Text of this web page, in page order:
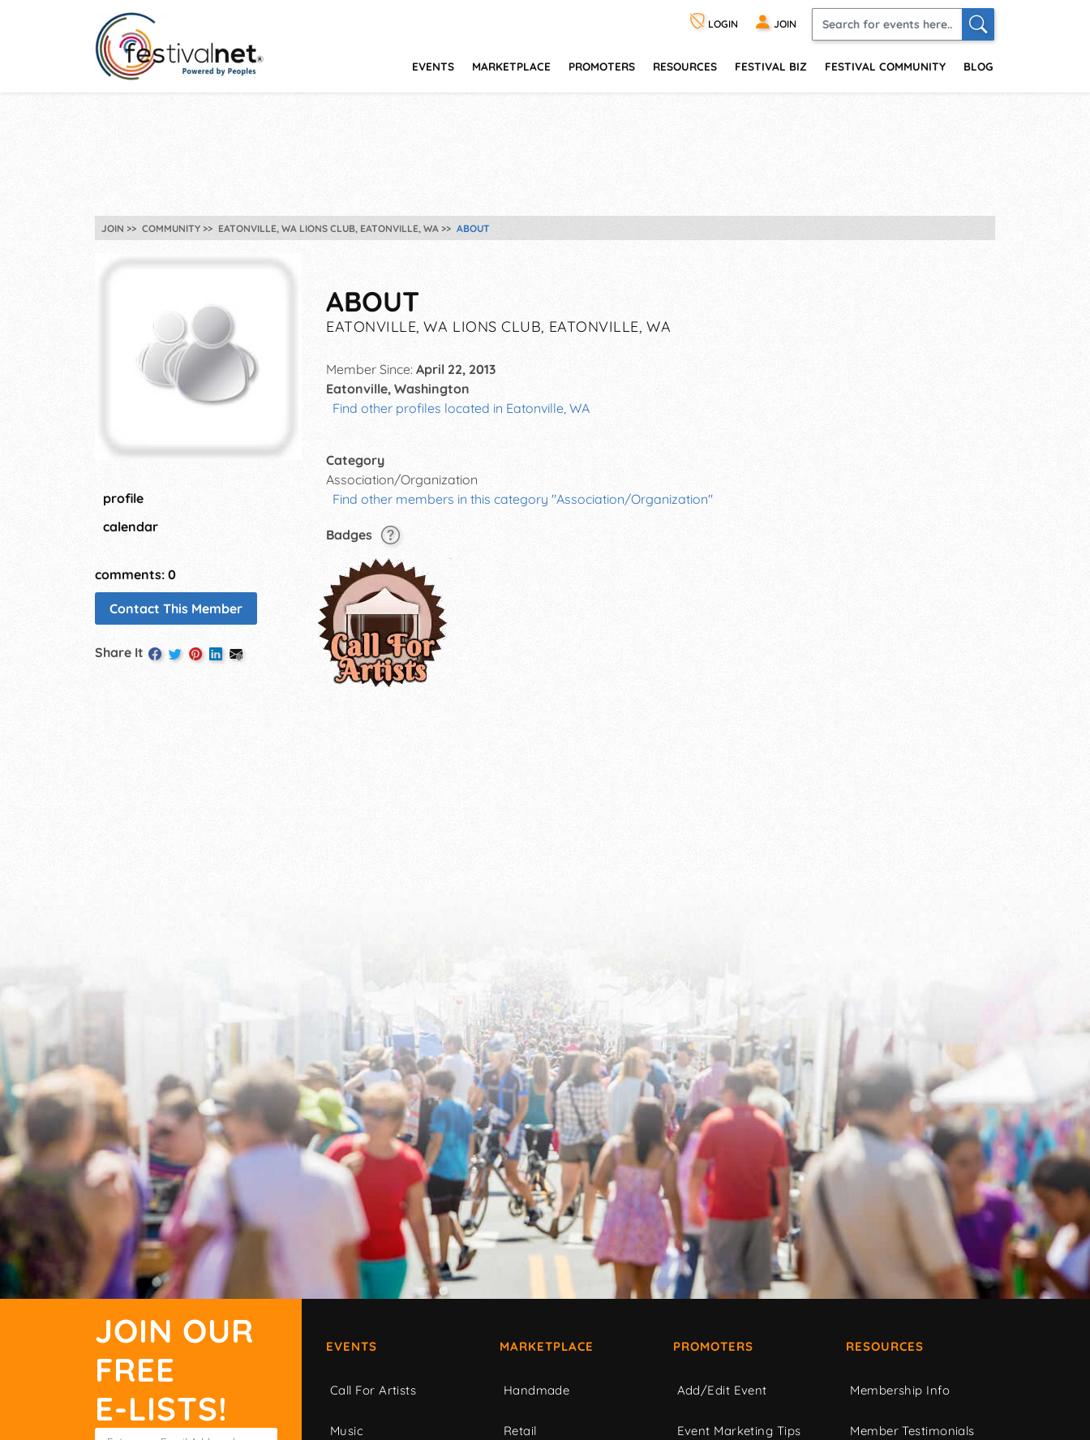
LOGIN JOIN
EVENTS MARKETPLACE PROMOTERS RESOURCES FESTIVAL BIZ FESTIVAL COMMUNITY BLOG
JOIN COMMUNITY EATONVILLE, WA LIONS CLUB, EATONVILLE, WA ABOUT
profile
calendar
comments: 0
Contact This Member
Share It
ABOUT
EATONVILLE, WA LIONS CLUB, EATONVILLE, WA
Member Since: April 22, 2013
Eatonville, Washington
Find other profiles located in Eatonville, WA
Category
Association/Organization
Find other members in this category "Association/Organization"
Badges
JOIN OUR
FREE
E-LISTS!
EVENTS
Call For Artists
Music
MARKETPLACE
Handmade
Retail
PROMOTERS
Add/Edit Event
Event Marketing Tips
RESOURCES
Membership Info
Member Testimonials